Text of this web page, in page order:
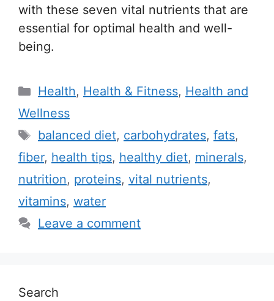
with these seven vital nutrients that are
essential for optimal health and well-
being.
C
a
e
g
o
r
i
Health, Health & Fitness, Health and
Wellness
T
a
s
balanced diet, carbohydrates, fats,
fiber, health tips, healthy diet, minerals,
nutrition, proteins, vital nutrients,
vitamins, water
Leave a comment
Search